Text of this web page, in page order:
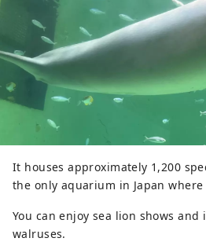
It houses approximately 1,200
the only aquarium in Japan
You can enjoy sea lion shows
walruses.